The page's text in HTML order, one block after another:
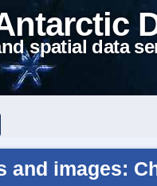
spatial data
and images: